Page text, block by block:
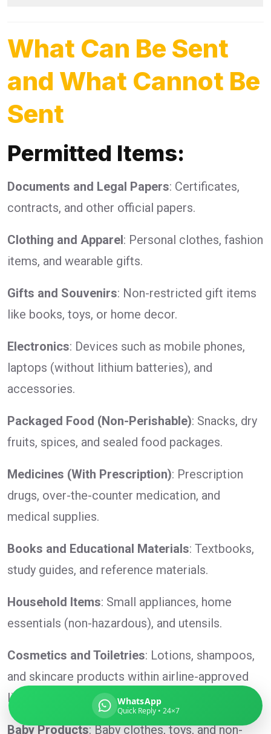
What Can Be Sent
and What Cannot Be
Sent
Permitted Items:
Documents and Legal Papers: Certificates,
contracts, and other official papers.
Clothing and Apparel: Personal clothes, fashion
items, and wearable gifts.
Gifts and Souvenirs: Non-restricted gift items
like books, toys, or home decor.
Electronics: Devices such as mobile phones,
laptops (without lithium batteries), and
accessories.
Packaged Food (Non-Perishable): Snacks, dry
fruits, spices, and sealed food packages.
Medicines (With Prescription): Prescription
drugs, over-the-counter medication, and
medical supplies.
Books and Educational Materials: Textbooks,
study guides, and reference materials.
Household Items: Small appliances, home
essentials (non-hazardous), and utensils.
Cosmetics and Toiletries: Lotions, shampoos,
and skincare products within airline-approved
limits.
Baby Products: Baby clothes, toys, and non-
WhatsApp
Quick Reply • 24×7
Global India Express
Destination country
Weight (kg)